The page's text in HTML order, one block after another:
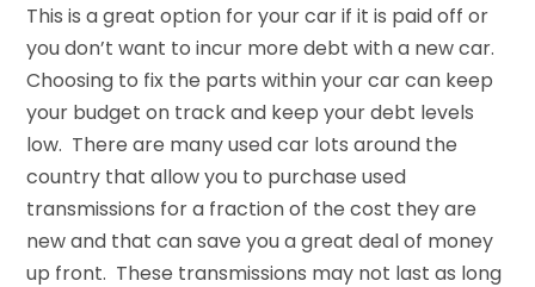
This is a great option for your car if it is paid off or
you don’t want to incur more debt with a new car.
Choosing to fix the parts within your car can keep
your budget on track and keep your debt levels
low. There are many used car lots around the
country that allow you to purchase used
transmissions for a fraction of the cost they are
new and that can save you a great deal of money
up front. These transmissions may not last as long